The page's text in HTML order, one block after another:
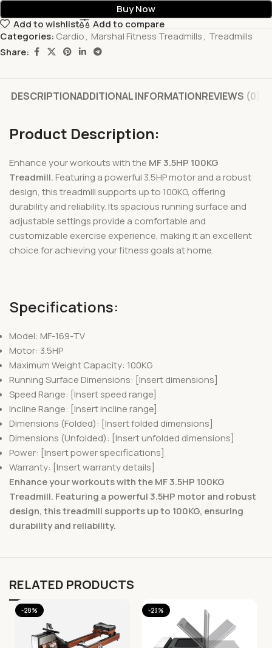
Buy Now
Add to wishlist
Add to compare
Categories: Cardio, Marshal Fitness Treadmills, Treadmills
Share:
DESCRIPTIONADDITIONAL INFORMATIONREVIEWS (0)
Product Description:
Enhance your workouts with the MF 3.5HP 100KG
Treadmill. Featuring a powerful 3.5HP motor and a robust
design, this treadmill supports up to 100KG, offering
durability and reliability. Its spacious running surface and
adjustable settings provide a comfortable and
customizable exercise experience, making it an excellent
choice for achieving your fitness goals at home.
Specifications:
Model: MF-169-TV
Motor: 3.5HP
Maximum Weight Capacity: 100KG
Running Surface Dimensions: [Insert dimensions]
Speed Range: [Insert speed range]
Incline Range: [Insert incline range]
Dimensions (Folded): [Insert folded dimensions]
Dimensions (Unfolded): [Insert unfolded dimensions]
Power: [Insert power specifications]
Warranty: [Insert warranty details]
Enhance your workouts with the MF 3.5HP 100KG
Treadmill. Featuring a powerful 3.5HP motor and robust
design, this treadmill supports up to 100KG, ensuring
durability and reliability.
RELATED PRODUCTS
-28% -23%